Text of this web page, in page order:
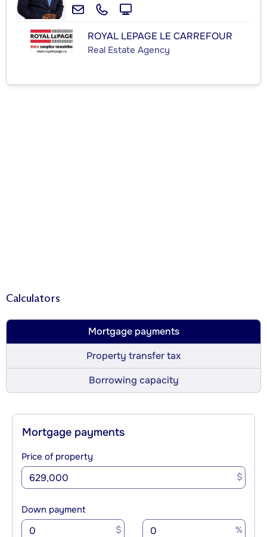
ROYAL LEPAGE LE CARREFOUR
Real Estate Agency
Calculators
Mortgage payments
Property transfer tax
Borrowing capacity
Mortgage payments
Price of property
$
Down payment
$ %